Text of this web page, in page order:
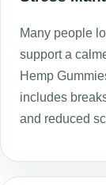
Many people
support a
Hemp
includes
and reduced